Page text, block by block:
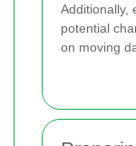
Additionally,
potential
on moving